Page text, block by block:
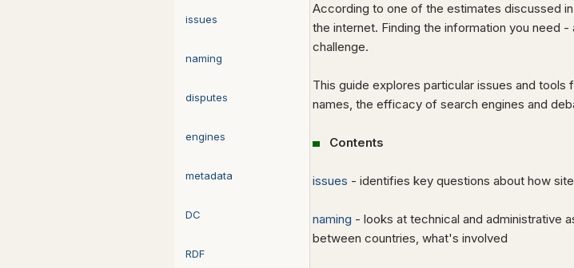
issues
naming
disputes
engines
metadata
DC
RDF
According to one of the estimates discussed
the internet. Finding the information you need
challenge.
This guide explores particular issues and
names, the efficacy of search engines and
Contents
issues - identifies key questions about how
naming - looks at technical and administrative
between countries, what's involved